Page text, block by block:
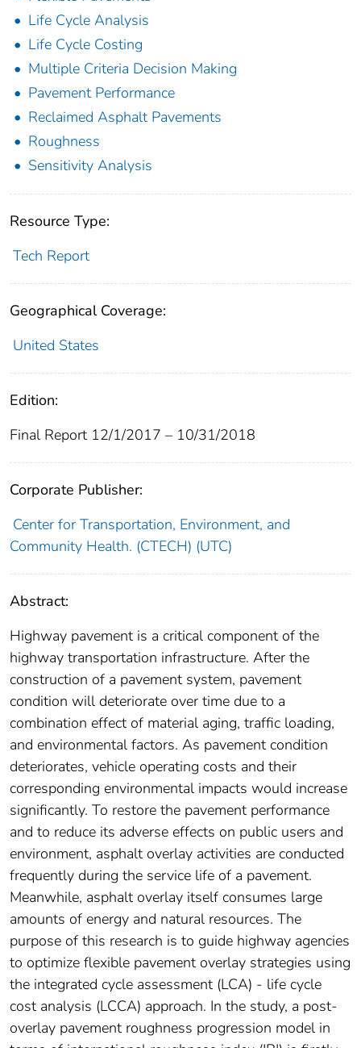
Life Cycle Analysis
Life Cycle Costing
Multiple Criteria Decision Making
Pavement Performance
Reclaimed Asphalt Pavements
Roughness
Sensitivity Analysis
Resource Type:
Tech Report
Geographical Coverage:
United States
Edition:
Final Report 12/1/2017 – 10/31/2018
Corporate Publisher:
Center for Transportation, Environment, and
Community Health. (CTECH) (UTC)
Abstract:
Highway pavement is a critical component of the
highway transportation infrastructure. After the
construction of a pavement system, pavement
condition will deteriorate over time due to a
combination effect of material aging, traffic loading,
and environmental factors. As pavement condition
deteriorates, vehicle operating costs and their
corresponding environmental impacts would increase
significantly. To restore the pavement performance
and to reduce its adverse effects on public users and
environment, asphalt overlay activities are conducted
frequently during the service life of a pavement.
Meanwhile, asphalt overlay itself consumes large
amounts of energy and natural resources. The
purpose of this research is to guide highway agencies
to optimize flexible pavement overlay strategies using
the integrated cycle assessment (LCA) - life cycle
cost analysis (LCCA) approach. In the study, a post-
overlay pavement roughness progression model in